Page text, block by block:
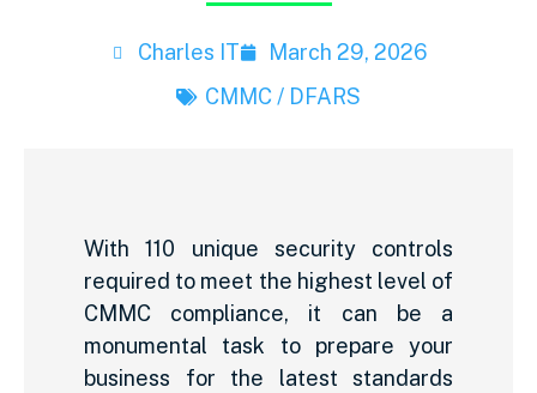
Charles IT
March 29, 2026
CMMC / DFARS
With 110 unique security controls
required to meet the highest level of
CMMC compliance, it can be a
monumental task to prepare your
business for the latest standards